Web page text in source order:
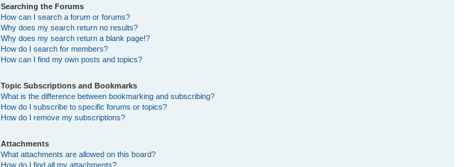
Searching the Forums
How can I search a forum or forums?
Why does my search return no results?
Why does my search return a blank page!?
How do I search for members?
How can I find my own posts and topics?
Topic Subscriptions and Bookmarks
What is the difference between bookmarking and subscribing?
How do I subscribe to specific forums or topics?
How do I remove my subscriptions?
Attachments
What attachments are allowed on this board?
How do I find all my attachments?